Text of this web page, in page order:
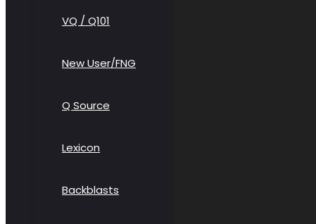
VQ / Q101
New User/FNG
Q Source
Lexicon
Backblasts